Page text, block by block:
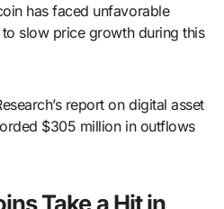
has faced unfavorable
slow price growth during this
report on digital asset
$305 million in outflows